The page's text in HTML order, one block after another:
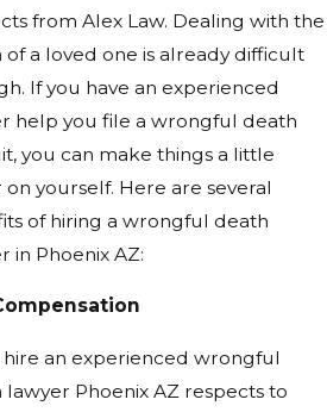
from Alex Law. Dealing with the
of a loved one is already difficult
If you have an experienced
help you file a wrongful death
you can make things a little
on yourself. Here are several
of hiring a wrongful death
in Phoenix AZ:
hire an experienced wrongful
lawyer Phoenix AZ respects to